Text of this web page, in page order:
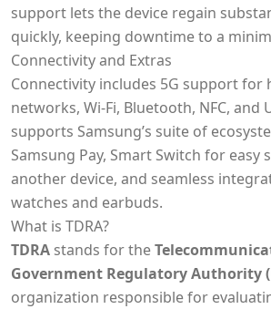
support lets the device regain
quickly, keeping downtime to a
Connectivity and Extras
Connectivity includes 5G support for
networks, Wi-Fi, Bluetooth, NFC, and
supports Samsung’s suite of
Samsung Pay, Smart Switch for easy
another device, and seamless
watches and earbuds.
What is TDRA?
TDRA stands for the
Government Regulatory Authority
organization responsible for